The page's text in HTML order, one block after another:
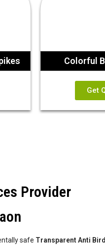
Colorful
Get
Provider
safe Transparent Anti